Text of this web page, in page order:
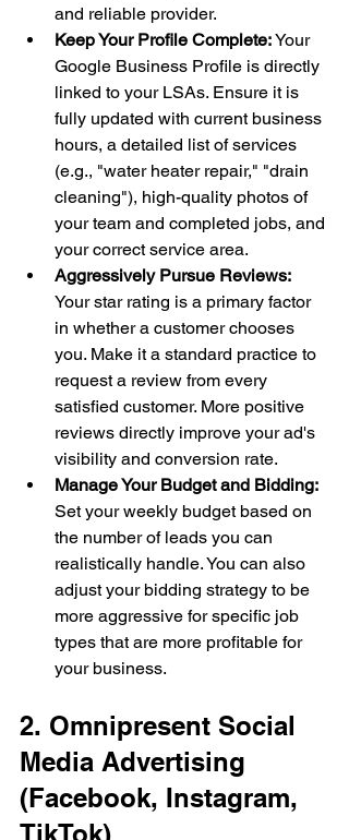
and reliable provider.
Keep Your Profile Complete: Your
Google Business Profile is directly
linked to your LSAs. Ensure it is
fully updated with current business
hours, a detailed list of services
(e.g., "water heater repair," "drain
cleaning"), high-quality photos of
your team and completed jobs, and
your correct service area.
Aggressively Pursue Reviews:
Your star rating is a primary factor
in whether a customer chooses
you. Make it a standard practice to
request a review from every
satisfied customer. More positive
reviews directly improve your ad's
visibility and conversion rate.
Manage Your Budget and Bidding:
Set your weekly budget based on
the number of leads you can
realistically handle. You can also
adjust your bidding strategy to be
more aggressive for specific job
types that are more profitable for
your business.
2. Omnipresent Social
Media Advertising
(Facebook, Instagram,
TikTok)